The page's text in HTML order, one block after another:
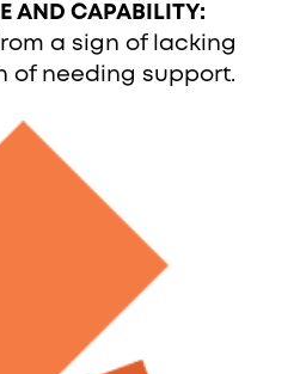
AND CAPABILITY:
a sign of lacking
of needing support.